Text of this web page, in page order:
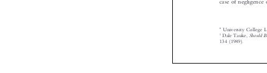

 

1 Dale Tauke, Should
134 (1989).